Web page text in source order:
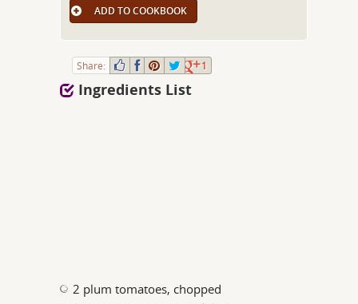
ADD TO COOKBOOK
Share: 1
Ingredients List
2 plum tomatoes, chopped